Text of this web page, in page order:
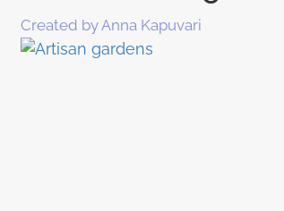
Created by Anna Kapuvari